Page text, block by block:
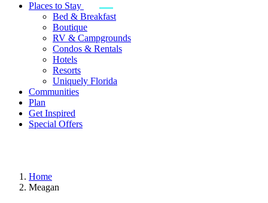
Places to Stay
Bed & Breakfast
Boutique
RV & Campgrounds
Condos & Rentals
Hotels
Resorts
Uniquely Florida
Communities
Plan
Get Inspired
Special Offers
Home
Meagan